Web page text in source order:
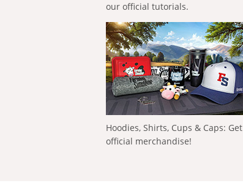
our official tutorials.
Hoodies, Shirts, Cups & Caps: Get
official merchandise!